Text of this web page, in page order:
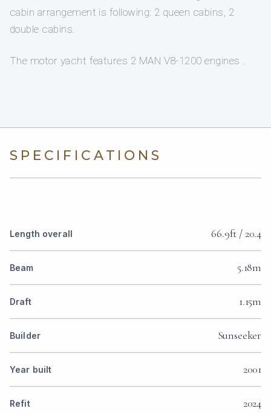
cabin arrangement is following: 2 queen cabins, 2
double cabins.
The motor yacht features 2 MAN V8-1200 engines .
SPECIFICATIONS
Length overall 66.9ft / 20.4
Beam 5.18m
Draft 1.15m
Builder Sunseeker
Year built 2001
Refit 2024